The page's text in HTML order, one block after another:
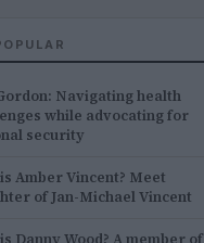
Navigating health
while advocating for
security
Amber Vincent? Meet
of Jan-Michael Vincent
Danny Wood? A member of